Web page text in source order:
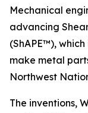
Mechanical
advancing
(ShAPE™),
make metal
Northwest
The inventions,